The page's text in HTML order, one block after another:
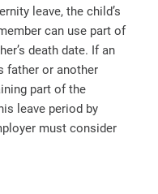
leave, the child’s
can use part of
death date. If an
father or another
part of the
leave period by
must consider